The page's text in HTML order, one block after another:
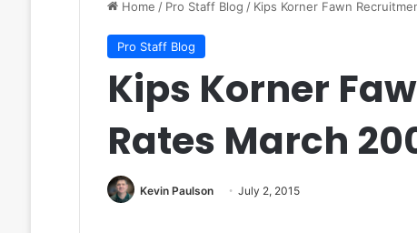
Home / Pro Staff Blog / Kips Korner Fawn
Pro Staff Blog
Kips Korner
Rates March
Kevin Paulson July 2, 2015